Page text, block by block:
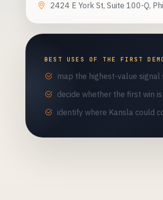
2424 E York St, Suite 100-Q,
BEST USES OF THE FIRST
map the highest-value
decide whether the first win
identify where Kansla could